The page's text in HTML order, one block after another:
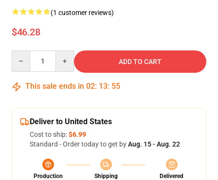
(1 customer reviews)
$46.28
ADD TO CART
This sale ends in 02: 13: 54
Deliver to United States
Cost to ship:$6.99
Standard - Order today to get byAug. 15 - Aug. 22
Production
Shipping
Delivered